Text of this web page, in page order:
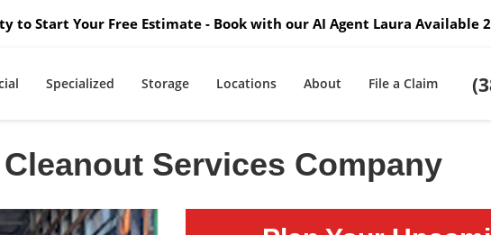
to Start Your Free Estimate - Book with our AI Agent Laura Available
Specialized Storage Locations About File a Claim
Services Company